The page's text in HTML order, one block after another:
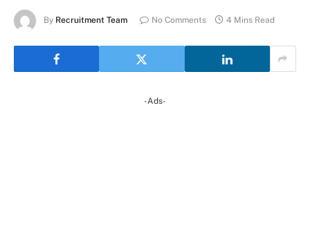
By Recruitment Team No Comments 4 Mins Read
-Ads-